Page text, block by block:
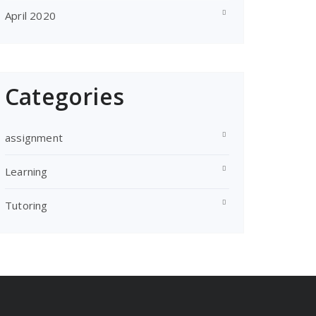
April 2020
Categories
assignment
Learning
Tutoring